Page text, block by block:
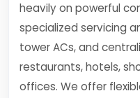
heavily on powerful
specialized servicing
tower ACs, and
restaurants, hotels,
offices. We offer